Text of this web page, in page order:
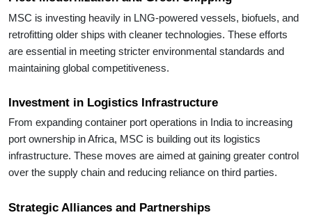
MSC is investing heavily in LNG-powered vessels, biofuels, and
retrofitting older ships with cleaner technologies. These efforts
are essential in meeting stricter environmental standards and
maintaining global competitiveness.
Investment in Logistics Infrastructure
From expanding container port operations in India to increasing
port ownership in Africa, MSC is building out its logistics
infrastructure. These moves are aimed at gaining greater control
over the supply chain and reducing reliance on third parties.
Strategic Alliances and Partnerships